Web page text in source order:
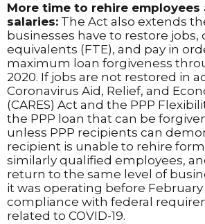
More time to rehire employees
salaries: The Act also extends
businesses have to restore jobs,
equivalents (FTE), and pay in
maximum loan forgiveness
2020. If jobs are not restored in
Coronavirus Aid, Relief, and
(CARES) Act and the PPP
the PPP loan that can be
unless PPP recipients can
recipient is unable to rehire
similarly qualified employees,
return to the same level of
it was operating before February
compliance with federal
related to COVID-19.